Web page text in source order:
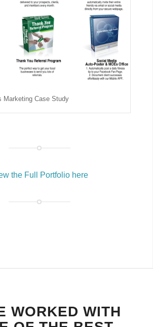
Marketing Case Study
the Full Portfolio here
WORKED WITH